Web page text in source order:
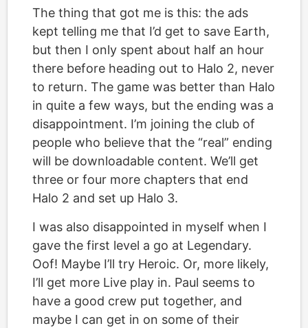
The thing that got me is this: the ads
kept telling me that I’d get to save Earth,
but then I only spent about half an hour
there before heading out to Halo 2, never
to return. The game was better than Halo
in quite a few ways, but the ending was a
disappointment. I’m joining the club of
people who believe that the “real” ending
will be downloadable content. We’ll get
three or four more chapters that end
Halo 2 and set up Halo 3.
I was also disappointed in myself when I
gave the first level a go at Legendary.
Oof! Maybe I’ll try Heroic. Or, more likely,
I’ll get more Live play in. Paul seems to
have a good crew put together, and
maybe I can get in on some of their